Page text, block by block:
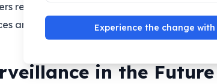
relax knowing they receive alerts and can
and smart cities use VSaaS for centralized,
in the
Experience the change with